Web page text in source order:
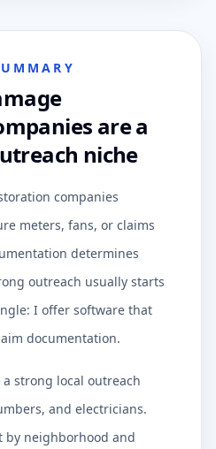
are a
niche
companies
meters, fans, or claims
determines
outreach usually starts
I offer software that
documentation.
strong local outreach
and electricians.
by neighborhood and